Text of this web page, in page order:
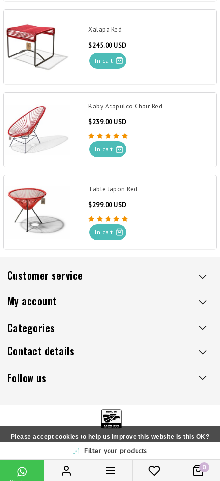
Xalapa Red
$245.00 USD
In cart
Baby Acapulco Chair Red
$239.00 USD
In cart
Table Japón Red
$299.00 USD
In cart
Customer service
My account
Categories
Contact details
Follow us
Filter your products
0
Please accept cookies to help us improve this website Is this OK?
No More on cookies »